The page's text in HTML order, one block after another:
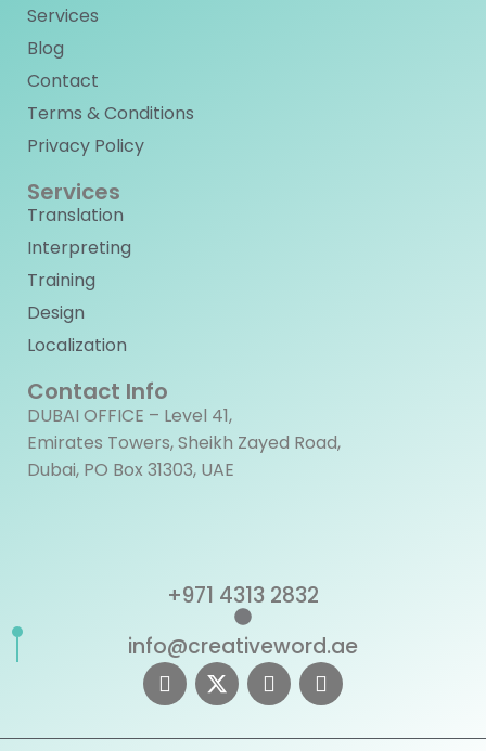
Services
Blog
Contact
Terms & Conditions
Privacy Policy
Services
Translation
Interpreting
Training
Design
Localization
Contact Info
DUBAI OFFICE – Level 41,
Emirates Towers, Sheikh Zayed Road,
Dubai, PO Box 31303, UAE
+971 4313 2832
info@creativeword.ae